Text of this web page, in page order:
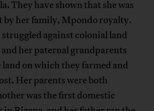
They have shown that she was
her family, Mpondo royalty.
against colonial land
her paternal grandparents
land on which they farmed and
Her parents were both
was the first domestic